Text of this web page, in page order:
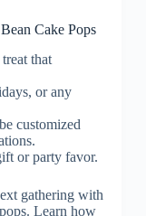
Cake Pops
that
or any
customized
or party favor.